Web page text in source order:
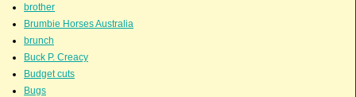
brother
Brumbie Horses Australia
brunch
Buck P. Creacy
Budget cuts
Bugs